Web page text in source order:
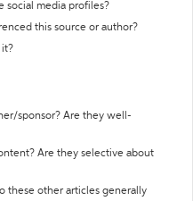
social media profiles?
this source or author?
it?
sponsor? Are they well-
Are they selective about
these other articles generally